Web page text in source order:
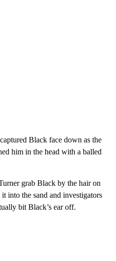
Black face down as the
him in the head with a balled
grab Black by the hair on
into the sand and investigators
bit Black’s ear off.